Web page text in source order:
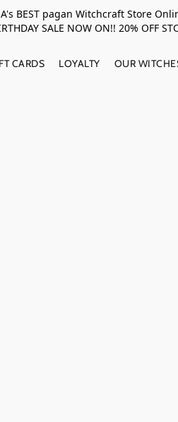
BEST pagan Witchcraft Store
SALE NOW ON!! 20% OFF
CARDS LOYALTY OUR